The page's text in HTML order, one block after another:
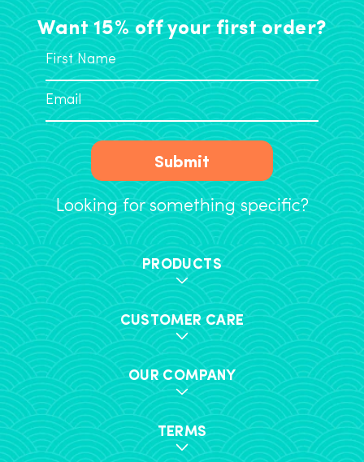
Want 15% off your first order?
Submit
Looking for something specific?
PRODUCTS
CUSTOMER CARE
OUR COMPANY
TERMS